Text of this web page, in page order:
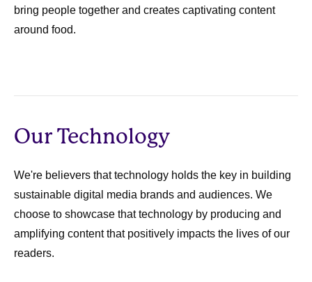
bring people together and creates captivating content
around food.
Our Technology
We're believers that technology holds the key in building
sustainable digital media brands and audiences. We
choose to showcase that technology by producing and
amplifying content that positively impacts the lives of our
readers.